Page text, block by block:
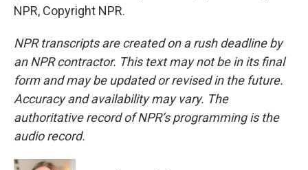
NPR, Copyright NPR.
NPR transcripts are created on a rush deadline by
an NPR contractor. This text may not be in its final
form and may be updated or revised in the future.
Accuracy and availability may vary. The
authoritative record of NPR’s programming is the
audio record.